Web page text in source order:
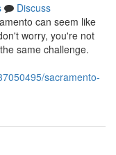
Discuss
can seem like
worry, you're not
same challenge.
sacramento-